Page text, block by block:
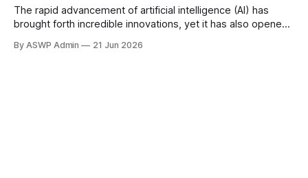
The rapid advancement of artificial intelligence (AI) has
brought forth incredible innovations, yet it has also opened
older adults are increasingly becoming prime targets for
By ASWP Admin 21 Jun 2026